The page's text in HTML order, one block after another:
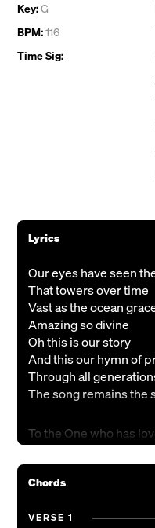
Key:G
BPM:116
Time Sig:
Lyrics
Our eyes have seen
That towers over time
Vast as the ocean
Amazing so divine
Oh this is our story
And this our hymn of
Through all
The song remains the
To the One who has
Loved us and freed us
To You belongs the
Through everlasting
Of honor and glory
Chords
VERSE 1